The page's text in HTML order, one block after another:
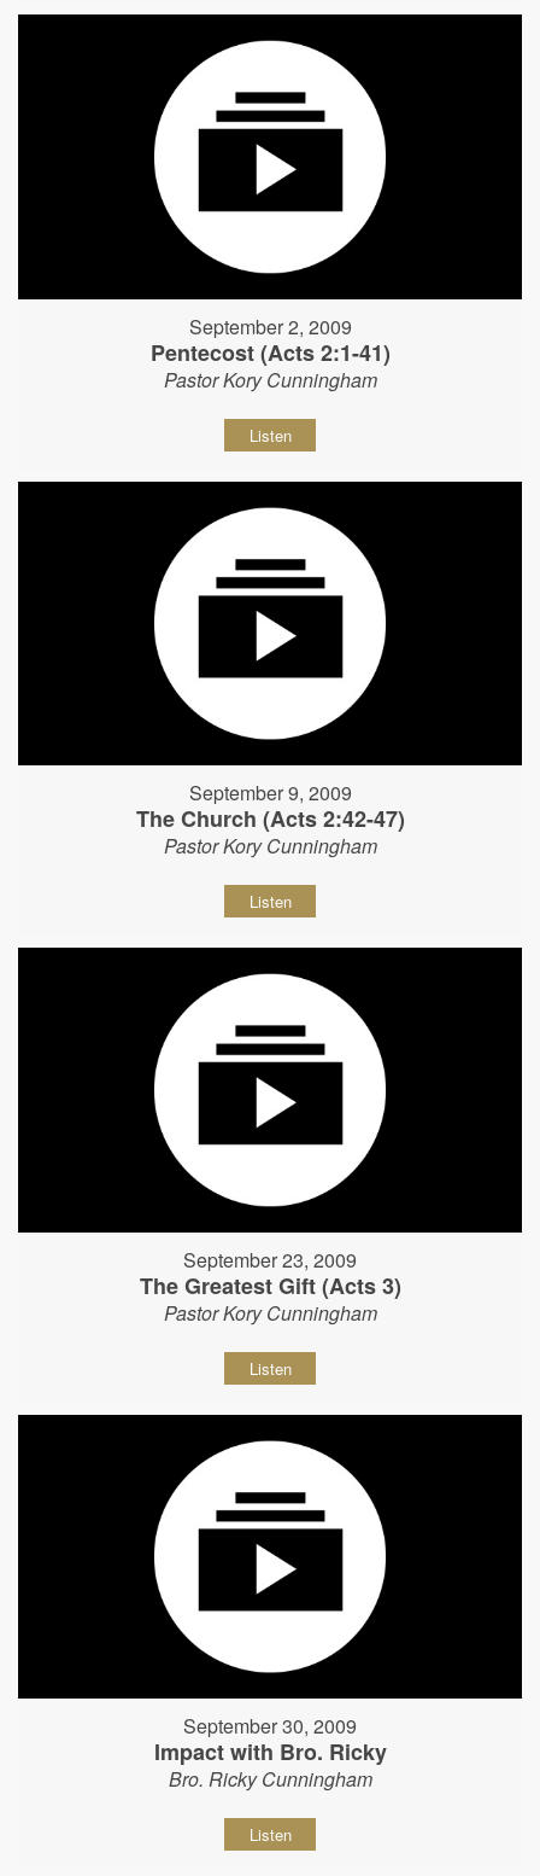
September 2, 2009
Pentecost (Acts 2:1-41)
Pastor Kory Cunningham
Listen
September 9, 2009
The Church (Acts 2:42-47)
Pastor Kory Cunningham
Listen
September 23, 2009
The Greatest Gift (Acts 3)
Pastor Kory Cunningham
Listen
September 30, 2009
Impact with Bro. Ricky
Bro. Ricky Cunningham
Listen